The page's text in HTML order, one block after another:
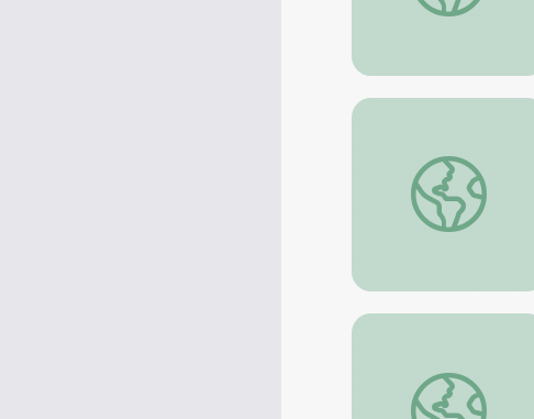
Make Music
The Challenge